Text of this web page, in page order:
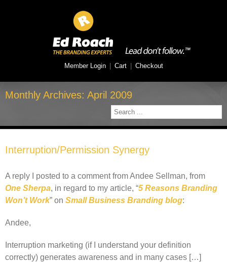
Member Login Cart Checkout
Monthly Archives: April 2009
Interruption/Permission Synergy
A reply I posted to a comment from Andee Sellman, from
One Sherpa, in regard to my article, “5 Reasons Branding
Won’t Work” on Small Business Branding blog:
Andee,
Interruption marketing (if I understand your definition
correctly) generates awareness and in many cases […]